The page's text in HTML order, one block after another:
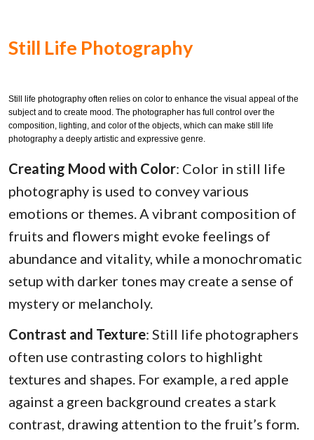
Still Life Photography
Still life photography often relies on color to enhance the visual appeal of the
subject and to create mood. The photographer has full control over the
composition, lighting, and color of the objects, which can make still life
photography a deeply artistic and expressive genre.
Creating Mood with Color: Color in still life
photography is used to convey various
emotions or themes. A vibrant composition of
fruits and flowers might evoke feelings of
abundance and vitality, while a monochromatic
setup with darker tones may create a sense of
mystery or melancholy.
Contrast and Texture: Still life photographers
often use contrasting colors to highlight
textures and shapes. For example, a red apple
against a green background creates a stark
contrast, drawing attention to the fruit’s form.